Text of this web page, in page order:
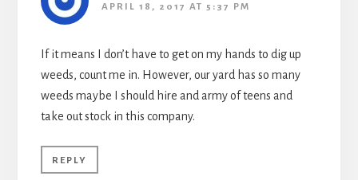
APRIL 18, 2017 AT 5:37 PM
If it means I don’t have to get on my hands to dig up
weeds, count me in. However, our yard has so many
weeds maybe I should hire and army of teens and
take out stock in this company.
REPLY